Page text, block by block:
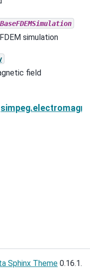
BaseFDEMSimulation
simulation
field
Sphinx Theme 0.16.1.